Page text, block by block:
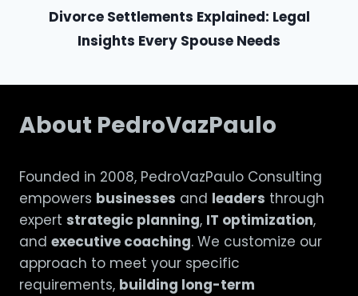
Divorce Settlements Explained: Legal
Insights Every Spouse Needs
About PedroVazPaulo
Founded in 2008, PedroVazPaulo Consulting
empowers businesses and leaders through
expert strategic planning, IT optimization,
and executive coaching. We customize our
approach to meet your specific
requirements, building long-term